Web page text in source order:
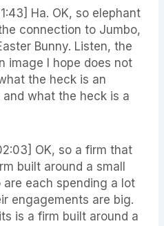
Ha. OK, so elephant
connection to Jumbo,
Bunny. Listen, the
image I hope does not
the heck is an
what the heck is a
OK, so a firm that
built around a small
each spending a lot
engagements are big.
is a firm built around a